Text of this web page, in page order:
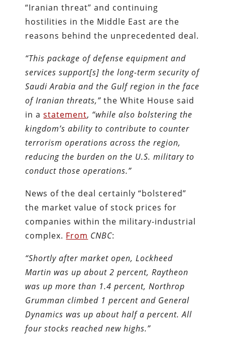
“Iranian threat” and continuing
hostilities in the Middle East are the
reasons behind the unprecedented deal.
“This package of defense equipment and
services support[s] the long-term security of
Saudi Arabia and the Gulf region in the face
of Iranian threats,” the White House said
in astatement, “while also bolstering the
kingdom’s ability to contribute to counter
terrorism operations across the region,
reducing the burden on the U.S. military to
conduct those operations.”
News of the deal certainly “bolstered”
the market value of stock prices for
companies within the military-industrial
complex. From CNBC:
“Shortly after market open, Lockheed
Martin was up about 2 percent, Raytheon
was up more than 1.4 percent, Northrop
Grumman climbed 1 percent and General
Dynamics was up about half a percent. All
four stocks reached new highs.”